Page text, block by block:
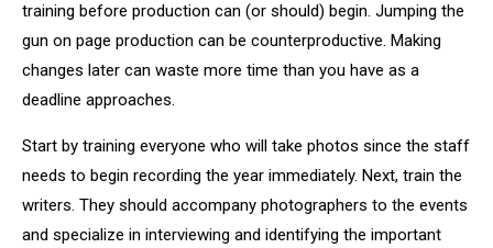
training before production can (or should) begin. Jumping the
gun on page production can be counterproductive. Making
changes later can waste more time than you have as a
deadline approaches.
Start by training everyone who will take photos since the staff
needs to begin recording the year immediately. Next, train the
writers. They should accompany photographers to the events
and specialize in interviewing and identifying the important